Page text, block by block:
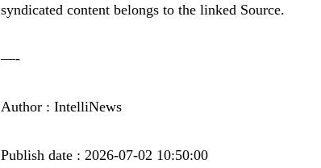
syndicated content belongs to the linked Source.
—-
Author : IntelliNews
Publish date : 2026-07-02 10:50:00